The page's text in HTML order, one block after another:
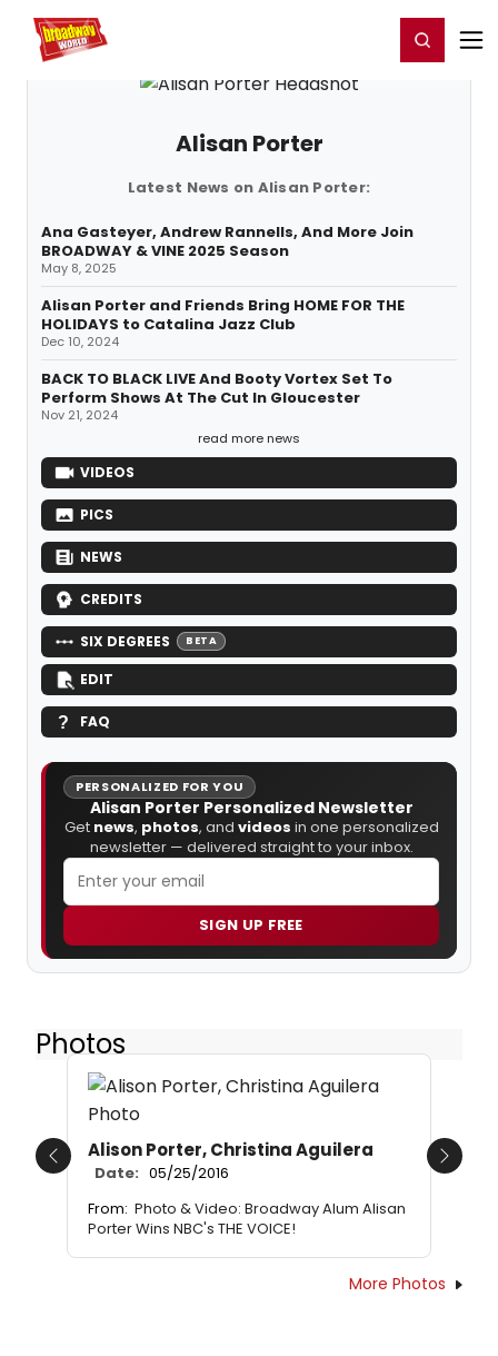
Home For You Register/Login
Alisan Porter
Latest News on Alisan Porter:
Ana Gasteyer, Andrew Rannells, And More Join
BROADWAY & VINE 2025 Season
May 8, 2025
Alisan Porter and Friends Bring HOME FOR THE
HOLIDAYS to Catalina Jazz Club
Dec 10, 2024
BACK TO BLACK LIVE And Booty Vortex Set To
Perform Shows At The Cut In Gloucester
Nov 21, 2024
read more news
VIDEOS
PICS
NEWS
CREDITS
SIX DEGREES BETA
EDIT
FAQ
PERSONALIZED FOR YOU
Alisan Porter Personalized Newsletter
Get news, photos, and videos in one personalized
newsletter — delivered straight to your inbox.
SIGN UP FREE
Photos
Alison Porter, Christina Aguilera
Date: 05/25/2016
From: Photo & Video: Broadway Alum Alisan
Porter Wins NBC's THE VOICE!
Previous Next
More Photos